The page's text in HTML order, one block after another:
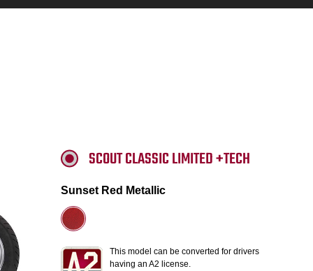
SCOUT CLASSIC LIMITED +TECH
Sunset Red Metallic
This model can be converted for drivers
having an A2 license.